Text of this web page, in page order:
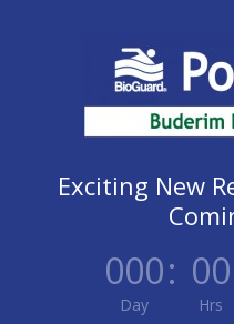
Exciting New
000
Day
: 00
Hrs